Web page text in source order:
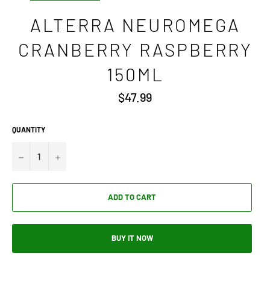
ALTERRA NEUROMEGA
CRANBERRY RASPBERRY
150ML
Regular
price
$47.99
QUANTITY
− +
ADD TO CART
BUY IT NOW